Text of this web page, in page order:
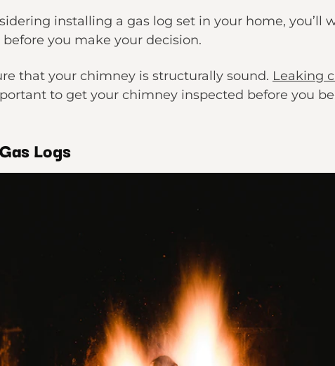
installing a gas log set in your home, you’ll
you make your decision.
that your chimney is structurally sound. Leaking
to get your chimney inspected before you
Logs